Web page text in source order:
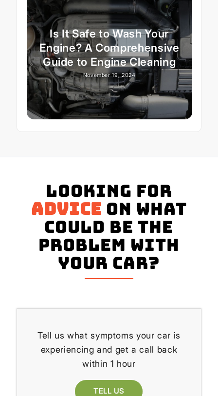
Is It Safe to Wash Your
Engine? A Comprehensive
Guide to Engine Cleaning
November 19, 2024
Looking for
advice on what
could be the
problem with
your Car?
Tell us what symptoms your car is
experiencing and get a call back
within 1 hour
TELL US